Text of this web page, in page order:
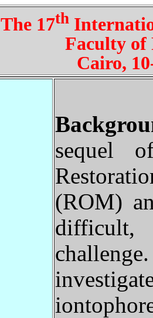
The 17th
Faculty of
Cairo,
sequel
(ROM)
difficult,